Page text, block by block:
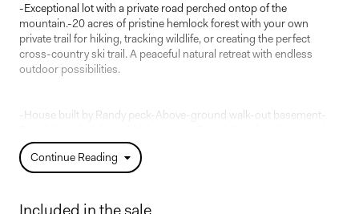
-Exceptional lot with a private road perched ontop of the
mountain.-20 acres of pristine hemlock forest with your own
private trail for hiking, tracking wildlife, or creating the perfect
cross-country ski trail. A peaceful natural retreat with endless
outdoor possibilities.
-House built by Randy peck-Above-ground walk-out basement-
to the river.
-Directly on the Petit Train du Nord trail
Continue Reading